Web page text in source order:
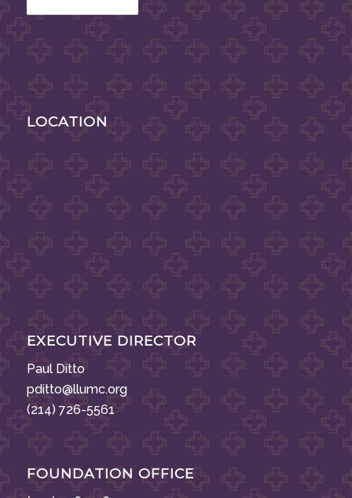
LOCATION
EXECUTIVE DIRECTOR
Paul Ditto
pditto@llumc.org
(214) 726-5561
FOUNDATION OFFICE